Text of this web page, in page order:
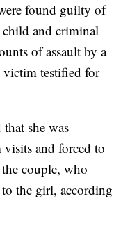
found guilty of
and criminal
of assault by a
victim testified for
she was
and forced to
couple, who
the girl, according